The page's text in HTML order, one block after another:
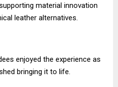
material innovation
leather alternatives.
enjoyed the experience as
bringing it to life.